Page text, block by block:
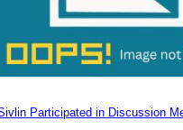
Participated in Discussion